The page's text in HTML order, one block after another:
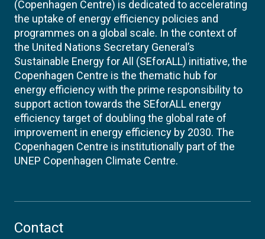
(Copenhagen Centre) is dedicated to accelerating
the uptake of energy efficiency policies and
programmes on a global scale. In the context of
the United Nations Secretary General’s
Sustainable Energy for All (SEforALL) initiative, the
Copenhagen Centre is the thematic hub for
energy efficiency with the prime responsibility to
support action towards the SEforALL energy
efficiency target of doubling the global rate of
improvement in energy efficiency by 2030. The
Copenhagen Centre is institutionally part of the
UNEP Copenhagen Climate Centre.
Contact